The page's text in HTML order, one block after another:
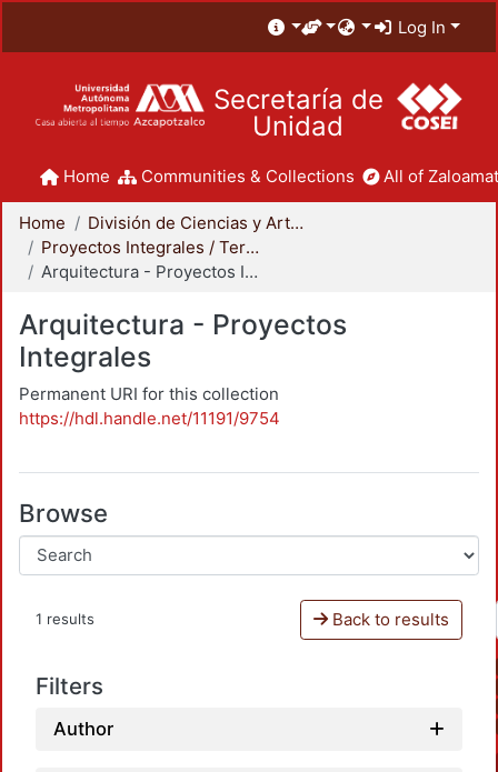
Log In
Secretaría de
Unidad
Home Communities & Collections All of
Home
División de Ciencias y Artes para el Diseño
Proyectos Integrales / Terminales - Licenciatura
Arquitectura - Proyectos Integrales
Arquitectura - Proyectos
Integrales
Permanent URI for this collection
https://hdl.handle.net/11191/9754
Browse
1 results Back to results
Filters
Author